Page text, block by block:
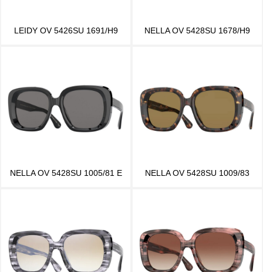
LEIDY OV 5426SU 1691/H9 NELLA OV 5428SU 1678/H9
NELLA OV 5428SU 1005/81 E NELLA OV 5428SU 1009/83